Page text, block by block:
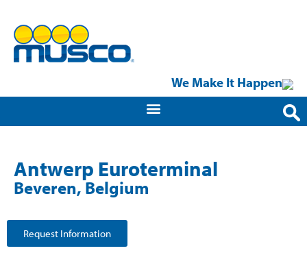
We Make It Happen
Antwerp Euroterminal
Beveren, Belgium
Request Information